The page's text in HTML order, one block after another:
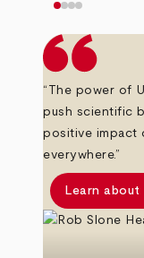
“The power of
push scientific
positive impact
everywhere.”
Learn about